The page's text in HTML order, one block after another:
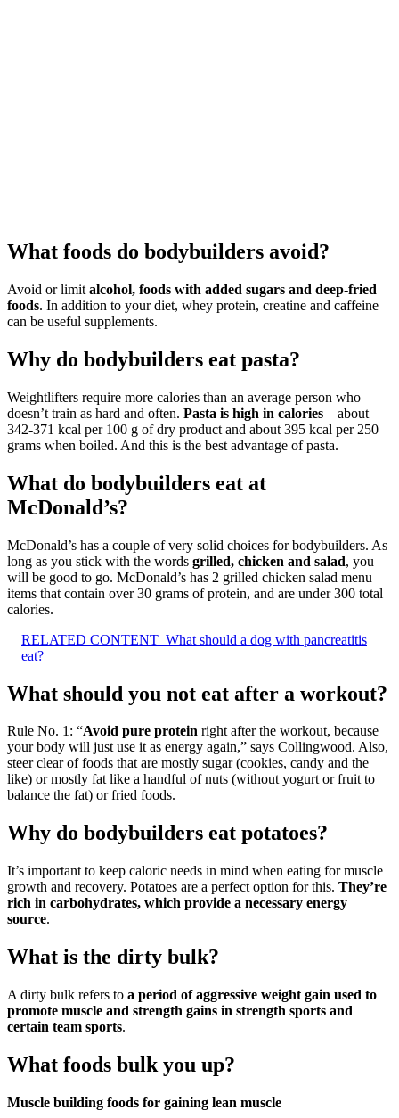
What foods do bodybuilders avoid?
Avoid or limit alcohol, foods with added sugars and deep-fried
foods. In addition to your diet, whey protein, creatine and caffeine
can be useful supplements.
Why do bodybuilders eat pasta?
Weightlifters require more calories than an average person who
doesn’t train as hard and often. Pasta is high in calories – about
342-371 kcal per 100 g of dry product and about 395 kcal per 250
grams when boiled. And this is the best advantage of pasta.
What do bodybuilders eat at
McDonald’s?
McDonald’s has a couple of very solid choices for bodybuilders. As
long as you stick with the words grilled, chicken and salad, you
will be good to go. McDonald’s has 2 grilled chicken salad menu
items that contain over 30 grams of protein, and are under 300 total
calories.
RELATED CONTENT What should a dog with pancreatitis
eat?
What should you not eat after a workout?
Rule No. 1: “Avoid pure protein right after the workout, because
your body will just use it as energy again,” says Collingwood. Also,
steer clear of foods that are mostly sugar (cookies, candy and the
like) or mostly fat like a handful of nuts (without yogurt or fruit to
balance the fat) or fried foods.
Why do bodybuilders eat potatoes?
It’s important to keep caloric needs in mind when eating for muscle
growth and recovery. Potatoes are a perfect option for this. They’re
rich in carbohydrates, which provide a necessary energy
source.
What is the dirty bulk?
A dirty bulk refers to a period of aggressive weight gain used to
promote muscle and strength gains in strength sports and
certain team sports.
What foods bulk you up?
Muscle building foods for gaining lean muscle